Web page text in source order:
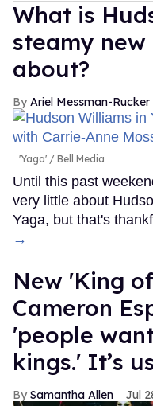
What is
steamy
about?
Ariel Messman-Rucker
'Yaga' Bell Media
Until this past
very little about
Yaga, but that's
→
New 'King
Cameron
'people
kings.' It’s
Samantha Allen Jul